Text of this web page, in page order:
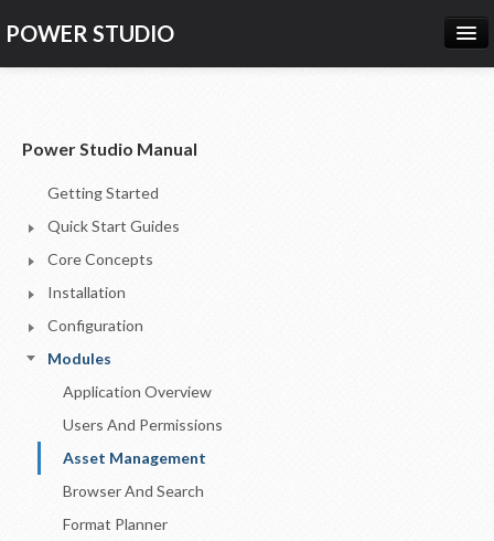
POWER STUDIO
SUPPORT
CONTACT US
Power Studio Manual
Getting Started
Quick Start Guides
Core Concepts
Installation
Configuration
Modules
Application Overview
Users And Permissions
Asset Management
Browser And Search
Format Planner